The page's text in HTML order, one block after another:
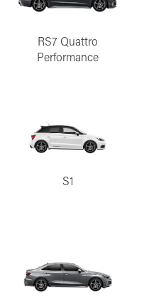
RS7 Quattro
Performance
S1